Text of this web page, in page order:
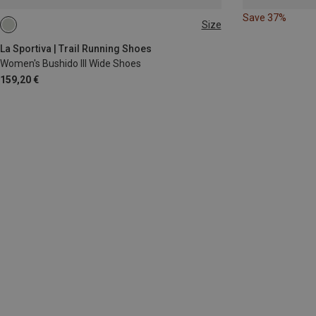
Size
La Sportiva | Trail Running Shoes
Women's Bushido III Wide Shoes
159,20 €
Save 37%